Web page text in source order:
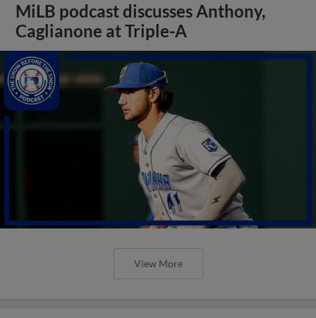
MiLB podcast discusses Anthony,
Caglianone at Triple-A
View More